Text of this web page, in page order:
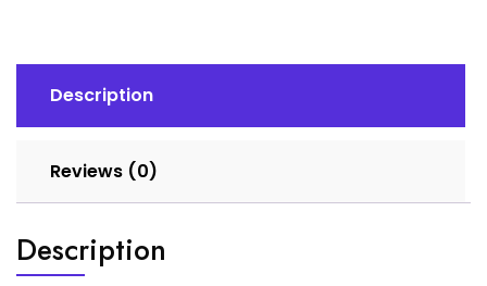
Description
Reviews (0)
Description